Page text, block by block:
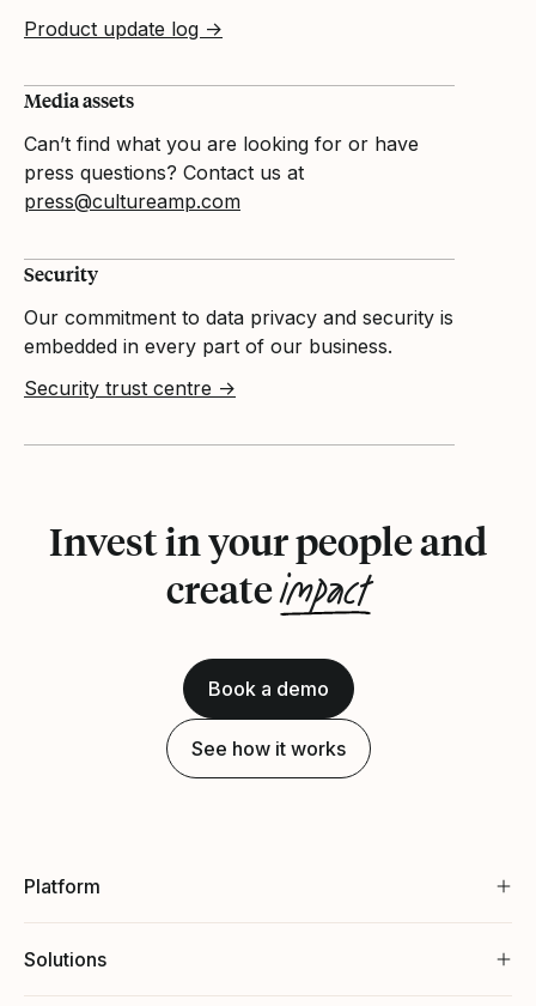
Product update log →
Media assets
Can’t find what you are looking for or have
press questions? Contact us at
press@cultureamp.com
Security
Our commitment to data privacy and security is
embedded in every part of our business.
Security trust centre →
Invest in your people and
createimpact
Book a demo
See how it works
Platform
Solutions